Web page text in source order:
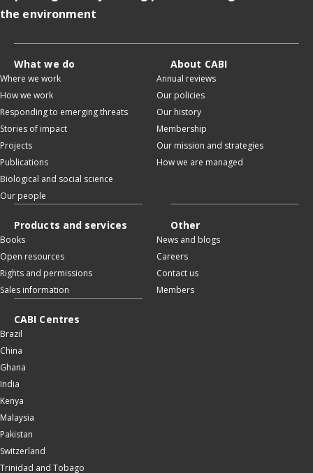
the environment
What we do
Where we work
How we work
Responding to emerging threats
Stories of impact
Projects
Publications
Biological and social science
Our people
About CABI
Annual reviews
Our policies
Our history
Membership
Our mission and strategies
How we are managed
Products and services
Books
Open resources
Rights and permissions
Sales information
Other
News and blogs
Careers
Contact us
Members
CABI Centres
Brazil
China
Ghana
India
Kenya
Malaysia
Pakistan
Switzerland
Trinidad and Tobago